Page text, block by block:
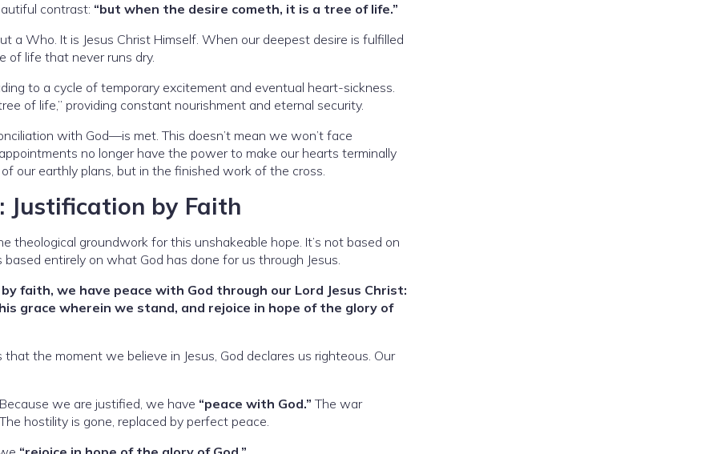
contrast: “but when the desire cometh, it is a tree of life.”
a Who. It is Jesus Christ Himself. When our deepest desire is fulfilled
of life that never runs dry.
to a cycle of temporary excitement and eventual heart-sickness.
of life,” providing constant nourishment and eternal security.
with God—is met. This doesn’t mean we won’t face
no longer have the power to make our hearts terminally
our earthly plans, but in the finished work of the cross.
Justification by Faith
theological groundwork for this unshakeable hope. It’s not based on
based entirely on what God has done for us through Jesus.
faith, we have peace with God through our Lord Jesus Christ:
grace wherein we stand, and rejoice in hope of the glory of
that the moment we believe in Jesus, God declares us righteous. Our
we are justified, we have “peace with God.” The war
hostility is gone, replaced by perfect peace.